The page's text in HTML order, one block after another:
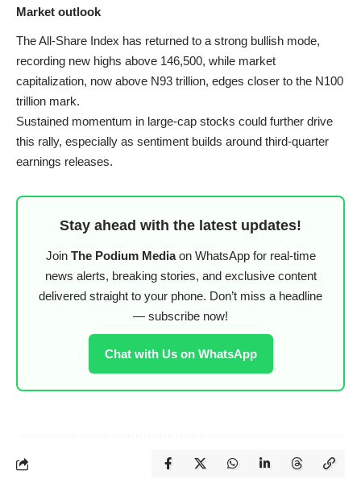
Market outlook
The All-Share Index has returned to a strong bullish mode,
recording new highs above 146,500, while market
capitalization, now above N93 trillion, edges closer to the N100
trillion mark.
Sustained momentum in large-cap stocks could further drive
this rally, especially as sentiment builds around third-quarter
earnings releases.
Stay ahead with the latest updates!
Join The Podium Mediaon WhatsApp for real-time
news alerts, breaking stories, and exclusive content
delivered straight to your phone. Don’t miss a headline
— subscribe now!
Chat with Us on WhatsApp